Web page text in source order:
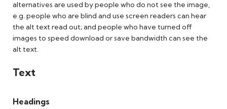
alternatives are used by people who do not see the image,
e.g. people who are blind and use screen readers can hear
the alt text read out; and people who have turned off
images to speed download or save bandwidth can see the
alt text.
Text
Headings